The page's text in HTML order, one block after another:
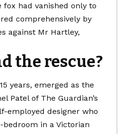
had vanished only to
comprehensively by
against Mr Hartley,
the rescue?
years, emerged as the
Patel of The Guardian’s
employed designer who
bedroom in a Victorian